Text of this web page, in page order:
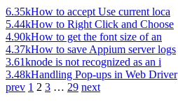
6.35kHow to accept Use current loca
5.44kHow to Right Click and Choose
4.90kHow to get the font size of an
4.37kHow to save Appium server logs
3.61knode is not recognized as an i
3.48kHandling Pop-ups in Web Driver
prev 1 2 3 … 29 next